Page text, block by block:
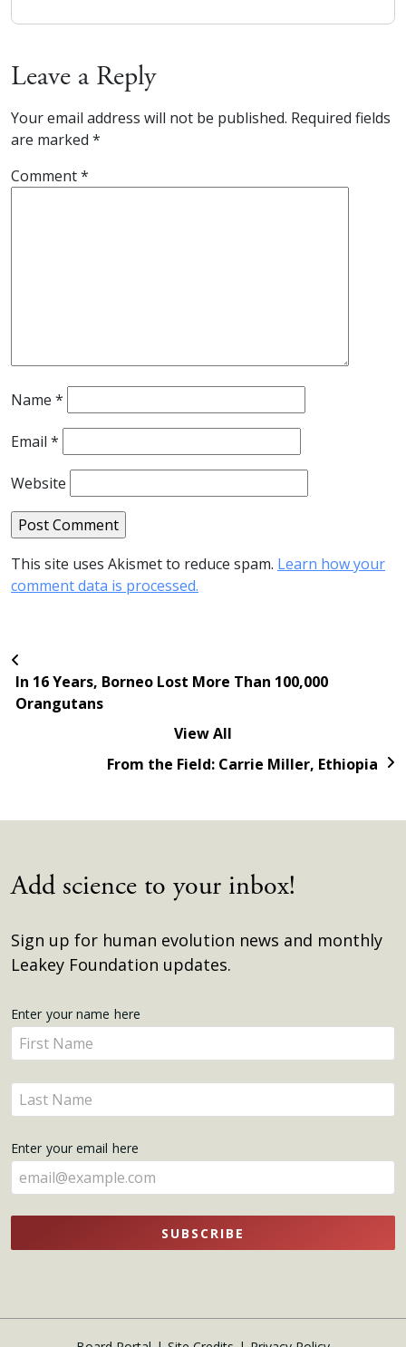
Leave a Reply
Your email address will not be published. Required fields
are marked *
Comment*
Name *
Email *
Website
This site uses Akismet to reduce spam. Learn how your
comment data is processed.
In 16 Years, Borneo Lost More Than 100,000
Orangutans
View All
From the Field: Carrie Miller, Ethiopia
Add science to your inbox!
Sign up for human evolution news and monthly
Leakey Foundation updates.
Get
Updates
Enter your name here
Enter
your
name
here
Enter
your
here
Enter your email here
SUBSCRIBE